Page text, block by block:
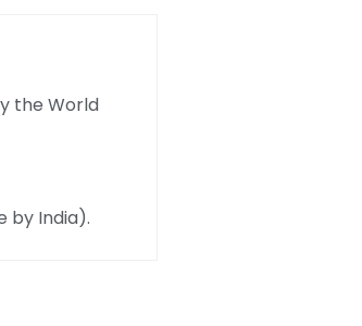
the World
by India).